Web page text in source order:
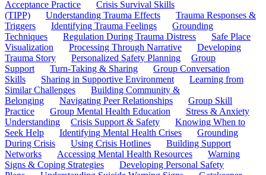
Acceptance Practice
Crisis Survival Skills
(TIPP)
Understanding Trauma Effects
Trauma Responses &
Triggers
Identifying Trauma Feelings
Grounding
Techniques
Regulation During Trauma Distress
Safe Place
Visualization
Processing Through Narrative
Developing
Trauma Story
Personalized Safety Planning
Group
Support
Turn-Taking & Sharing
Group Conversation
Skills
Sharing in Supportive Environment
Learning from
Similar Challenges
Building Community &
Belonging
Navigating Peer Relationships
Group Skill
Practice
Group Mental Health Education
Stress & Anxiety
Understanding
Crisis Support & Safety
Knowing When to
Seek Help
Identifying Mental Health Crises
Grounding
During Crisis
Using Crisis Hotlines
Building Support
Networks
Accessing Mental Health Resources
Warning
Signs & Coping Strategies
Developing Personal Safety